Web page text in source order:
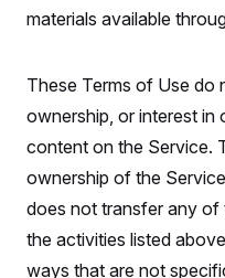
materials available
These Terms of Use do
ownership, or interest in
content on the Service.
ownership of the
does not transfer any
the activities listed
ways that are not